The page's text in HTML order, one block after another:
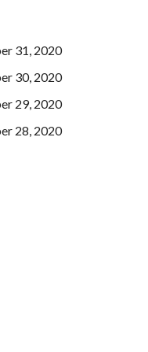
31, 2020
30, 2020
29, 2020
28, 2020